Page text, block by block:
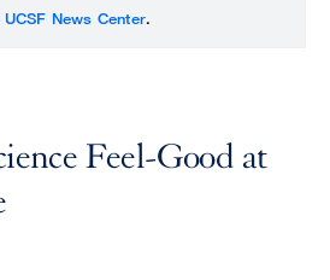
UCSF News Center.
Feel-Good at